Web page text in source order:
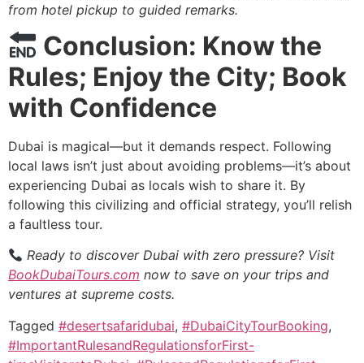
from hotel pickup to guided remarks.
Conclusion: Know the
Rules; Enjoy the City; Book
with Confidence
Dubai is magical—but it demands respect. Following
local laws isn’t just about avoiding problems—it’s about
experiencing Dubai as locals wish to share it. By
following this civilizing and official strategy, you’ll relish
a faultless tour.
Ready to discover Dubai with zero pressure? Visit
BookDubaiTours.com now to save on your trips and
ventures at supreme costs.
Tagged #desertsafaridubai, #DubaiCityTourBooking,
#ImportantRulesandRegulationsforFirst-